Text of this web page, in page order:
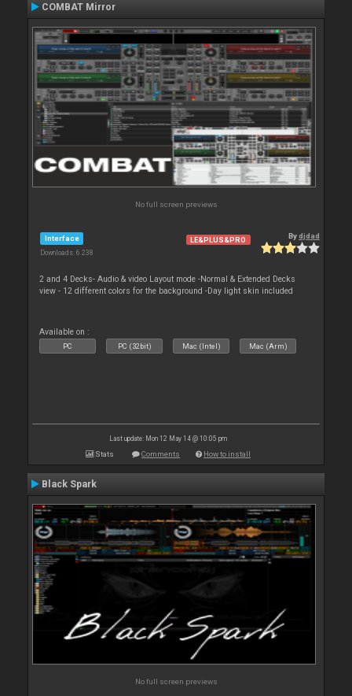
COMBAT Mirror
No full screen previews
Interface
Downloads: 6 238
LE&PLUS&PRO Bydjdad
2 and 4 Decks- Audio & video Layout mode -Normal & Extended Decks
view - 12 different colors for the background -Day light skin included
Available on :
PC PC (32bit) Mac (Intel) Mac (Arm)
Last update: Mon 12 May 14 @ 10:05 pm
Stats Comments How to install
Black Spark
No full screen previews